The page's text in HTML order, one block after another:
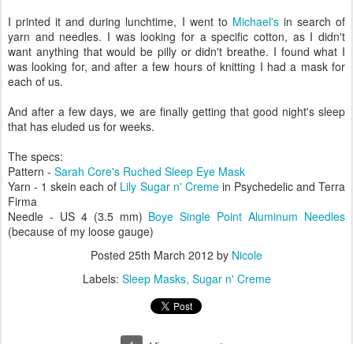
I printed it and during lunchtime, I went to Michael'sin search of
yarn and needles. I was looking for a specific cotton, as I didn't
want anything that would be pilly or didn't breathe. I found what I
was looking for, and after a few hours of knitting I had a mask for
each of us.
And after a few days, we are finally getting that good night's sleep
that has eluded us for weeks.
The specs:
Pattern - Sarah Core's Ruched Sleep Eye Mask
Yarn - 1 skein each of Lily Sugar n' Cremein Psychedelic and Terra
Firma
Needle - US 4 (3.5 mm) Boye Single Point Aluminum Needles
(because of my loose gauge)
Posted 25th March 2012 by Nicole
Labels: Sleep Masks Sugar n' Creme